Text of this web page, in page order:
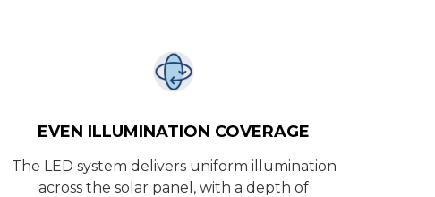
EVEN ILLUMINATION COVERAGE
The LED system delivers uniform illumination
across the solar panel, with a depth of